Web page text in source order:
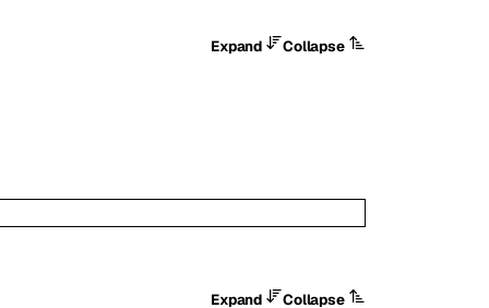
Expand Collapse
Expand Collapse